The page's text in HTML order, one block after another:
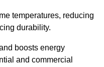
temperatures, reducing
durability.
boosts energy
and commercial